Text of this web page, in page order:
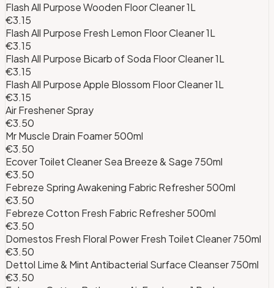
Flash All Purpose Wooden Floor Cleaner 1L
€3.15
Flash All Purpose Fresh Lemon Floor Cleaner 1L
€3.15
Flash All Purpose Bicarb of Soda Floor Cleaner 1L
€3.15
Flash All Purpose Apple Blossom Floor Cleaner 1L
€3.15
Air Freshener Spray
€3.50
Mr Muscle Drain Foamer 500ml
€3.50
Ecover Toilet Cleaner Sea Breeze & Sage 750ml
€3.50
Febreze Spring Awakening Fabric Refresher 500ml
€3.50
Febreze Cotton Fresh Fabric Refresher 500ml
€3.50
Domestos Fresh Floral Power Fresh Toilet Cleaner 750ml
€3.50
Dettol Lime & Mint Antibacterial Surface Cleanser 750ml
€3.50